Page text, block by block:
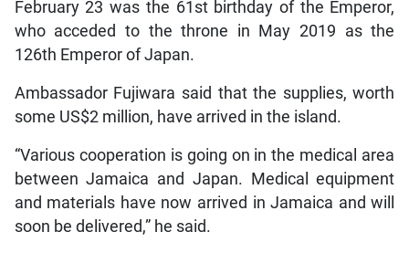
February 23 was the 61st birthday of the Emperor,
who acceded to the throne in May 2019 as the
126th Emperor of Japan.
Ambassador Fujiwara said that the supplies, worth
some US$2 million, have arrived in the island.
“Various cooperation is going on in the medical area
between Jamaica and Japan. Medical equipment
and materials have now arrived in Jamaica and will
soon be delivered,” he said.